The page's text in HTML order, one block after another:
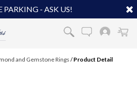
PARKING - ASK US!
and Gemstone Rings /Product Detail